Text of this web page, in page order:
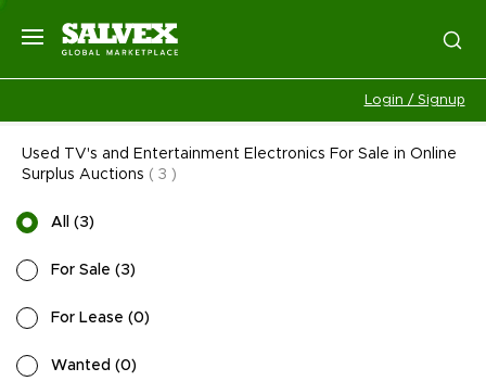
Login / Signup
Used TV's and Entertainment Electronics For Sale in Online
Surplus Auctions ( 3 )
All (3)
For Sale (3)
For Lease (0)
Wanted (0)